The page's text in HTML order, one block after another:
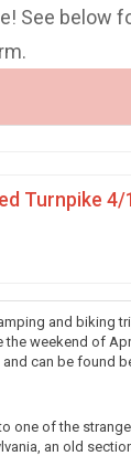
See below
Turnpike 4/
and biking
the weekend of
can be found
one of the
an old